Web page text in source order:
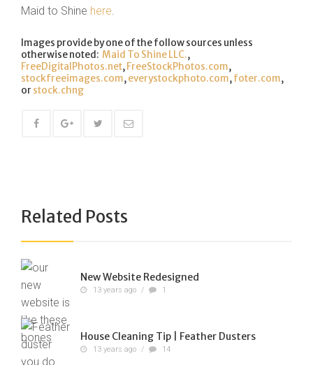
Maid to Shine here.
Images provide by one of the follow sources unless
otherwise noted: Maid To Shine LLC.,
FreeDigitalPhotos.net, FreeStockPhotos.com,
stockfreeimages.com,everystockphoto.com,foter.com,
or stock.chng
Related Posts
New Website Redesigned
13 years ago / 1
House Cleaning Tip | Feather Dusters
13 years ago / 14